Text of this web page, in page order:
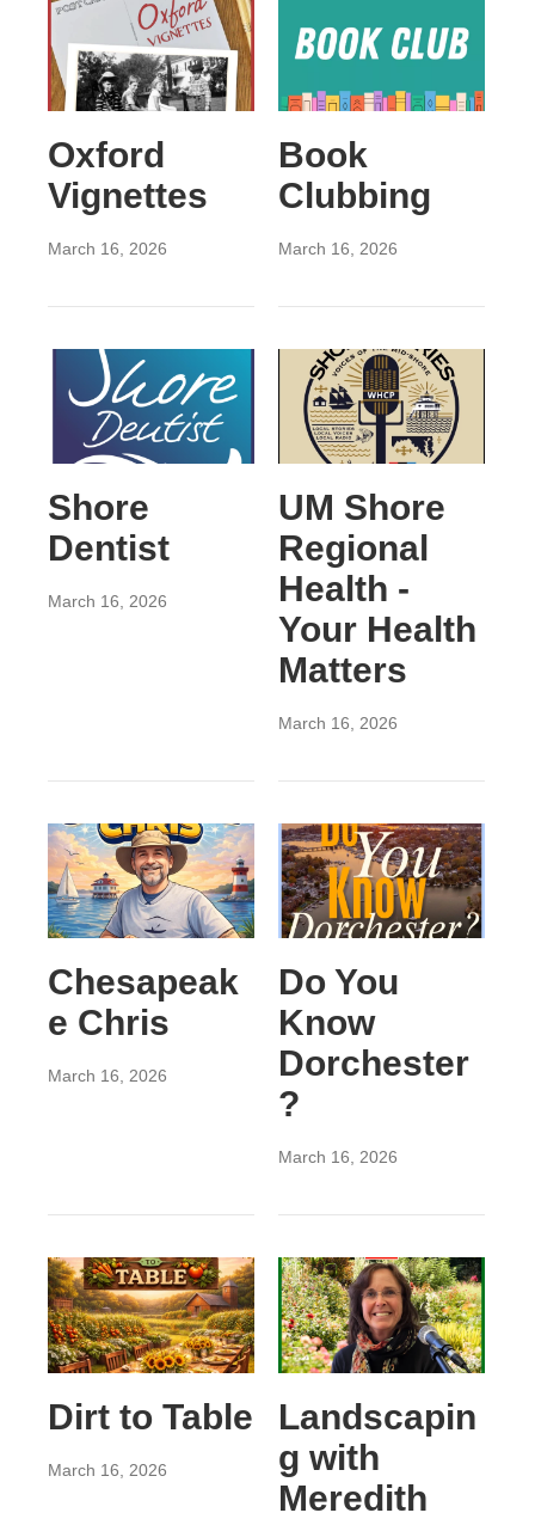
Oxford
Vignettes
March 16, 2026
Book
Clubbing
March 16, 2026
Shore
Dentist
March 16, 2026
UM Shore
Regional
Health -
Your Health
Matters
March 16, 2026
Chesapeak
e Chris
March 16, 2026
Do You
Know
Dorchester
?
March 16, 2026
Dirt to Table
March 16, 2026
Landscapin
g with
Meredith